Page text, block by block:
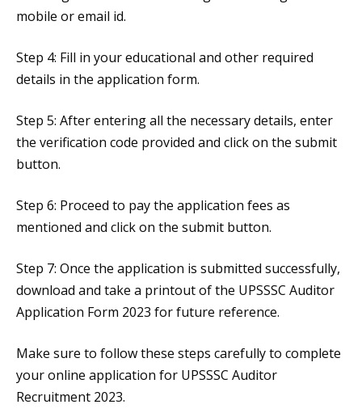
mobile or email id.
Step 4: Fill in your educational and other required
details in the application form.
Step 5: After entering all the necessary details, enter
the verification code provided and click on the submit
button.
Step 6: Proceed to pay the application fees as
mentioned and click on the submit button.
Step 7: Once the application is submitted successfully,
download and take a printout of the UPSSSC Auditor
Application Form 2023 for future reference.
Make sure to follow these steps carefully to complete
your online application for UPSSSC Auditor
Recruitment 2023.